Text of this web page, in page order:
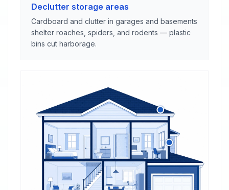
Declutter storage areas
Cardboard and clutter in garages and basements
shelter roaches, spiders, and rodents — plastic
bins cut harborage.